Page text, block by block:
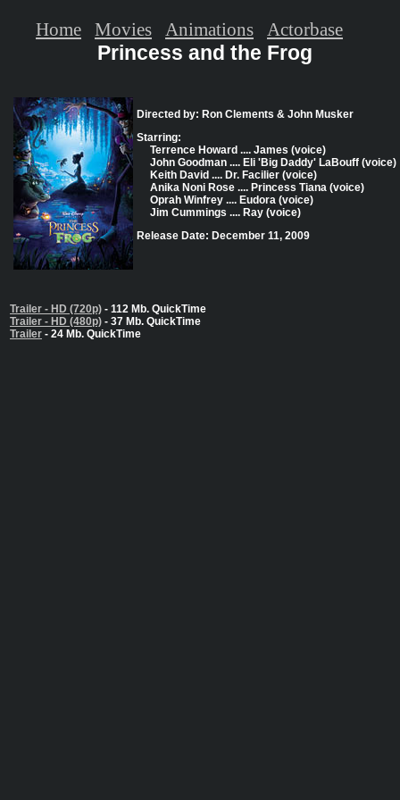
Princess and the Frog
Directed by: Ron Clements & John Musker
Starring:
Terrence Howard .... James (voice)
John Goodman .... Eli 'Big Daddy' LaBouff (voice)
Keith David .... Dr. Facilier (voice)
Anika Noni Rose .... Princess Tiana (voice)
Oprah Winfrey .... Eudora (voice)
Jim Cummings .... Ray (voice)
Release Date: December 11, 2009
Trailer - HD (720p) - 112 Mb. QuickTime
Trailer - HD (480p) - 37 Mb. QuickTime
Trailer - 24 Mb. QuickTime
Home Movies Animations Actorbase